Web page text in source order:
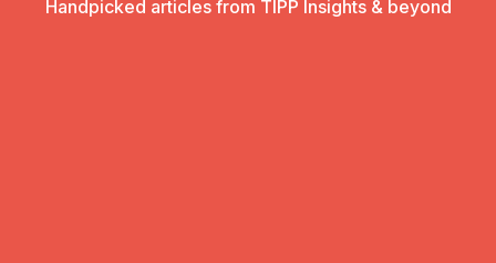
Handpicked articles from TIPP Insights & beyond